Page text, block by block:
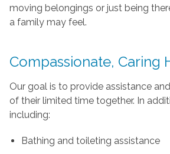
moving belongings or just being
a family may feel.
Compassionate, Caring
Our goal is to provide assistance
of their limited time together. In
including:
Bathing and toileting assistance